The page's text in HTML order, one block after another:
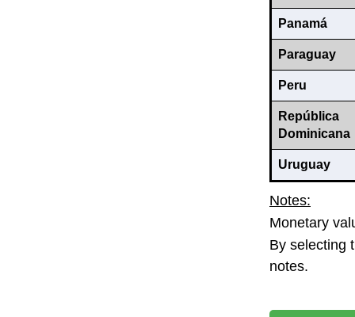
Panamá
Paraguay
Peru
República
Dominicana
Uruguay
Notes:
Monetary
By selecting
notes.